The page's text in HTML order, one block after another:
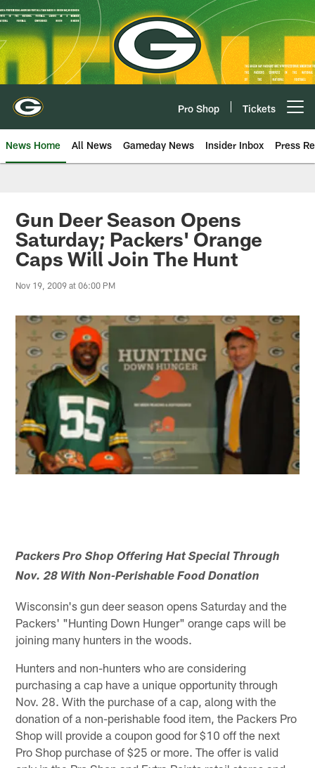
Skip
to
main
content
Pro Shop Tickets
News Home All News Gameday News Insider Inbox Press
Gun Deer Season Opens
Saturday; Packers' Orange
Caps Will Join The Hunt
Nov 19, 2009 at 06:00 PM
Packers Pro Shop Offering Hat Special Through
Nov. 28 With Non-Perishable Food Donation
Wisconsin's gun deer season opens Saturday and the
Packers' "Hunting Down Hunger" orange caps will be
joining many hunters in the woods.
Hunters and non-hunters who are considering
purchasing a cap have a unique opportunity through
Nov. 28. With the purchase of a cap, along with the
donation of a non-perishable food item, the Packers Pro
Shop will provide a coupon good for $10 off the next
Pro Shop purchase of $25 or more. The offer is valid